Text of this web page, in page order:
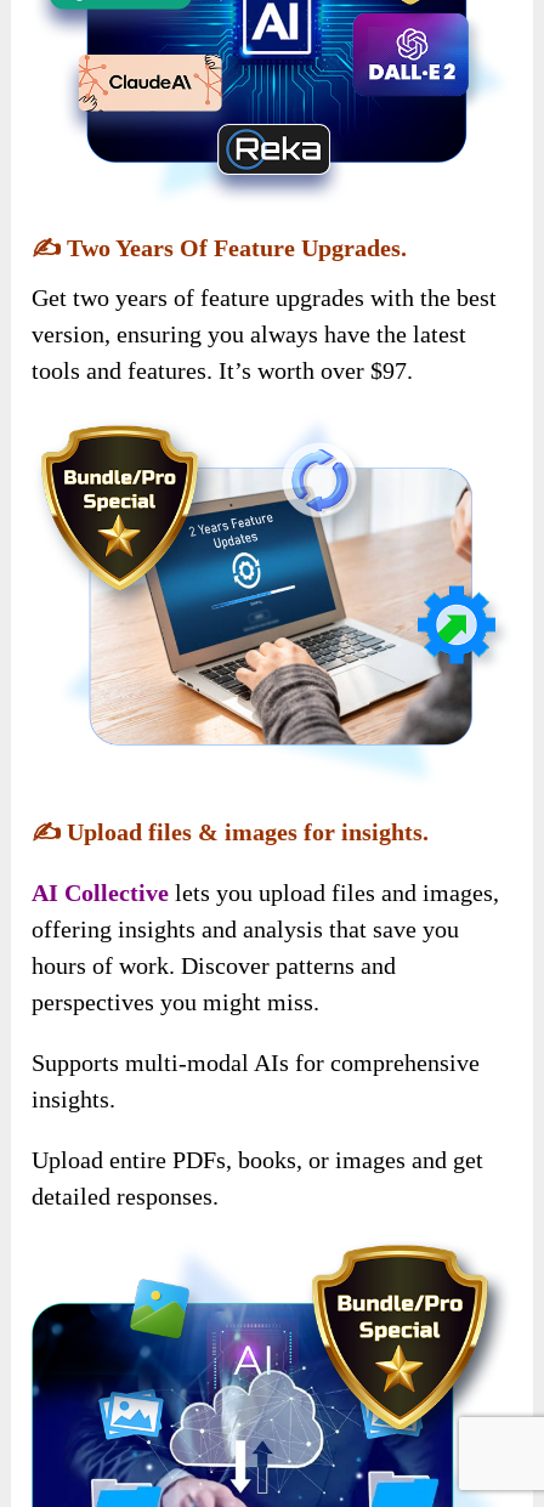
✍️Two Years Of Feature Upgrades.
Get two years of feature upgrades with the best
version, ensuring you always have the latest
tools and features. It’s worth over $97.
✍️Upload files & images for insights.
AI Collective lets you upload files and images,
offering insights and analysis that save you
hours of work. Discover patterns and
perspectives you might miss.
Supports multi-modal AIs for comprehensive
insights.
Upload entire PDFs, books, or images and get
detailed responses.